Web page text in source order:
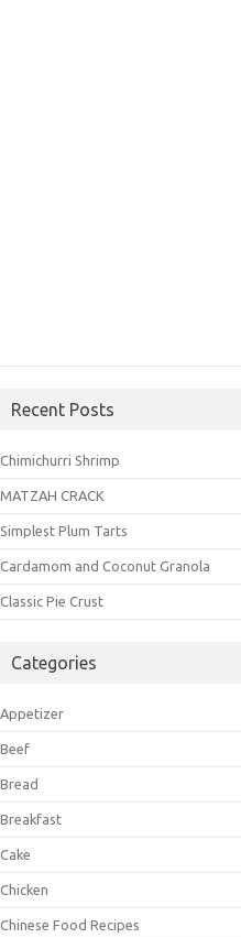
Recent Posts
Chimichurri Shrimp
MATZAH CRACK
Simplest Plum Tarts
Cardamom and Coconut Granola
Classic Pie Crust
Categories
Appetizer
Beef
Bread
Breakfast
Cake
Chicken
Chinese Food Recipes